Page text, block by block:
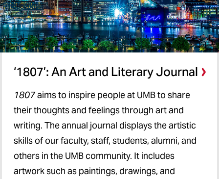
‘1807’: An Art and Literary Journal
1807aims to inspire people at UMB to share
their thoughts and feelings through art and
writing. The annual journal displays the artistic
skills of our faculty, staff, students, alumni, and
others in the UMB community. It includes
artwork such as paintings, drawings, and